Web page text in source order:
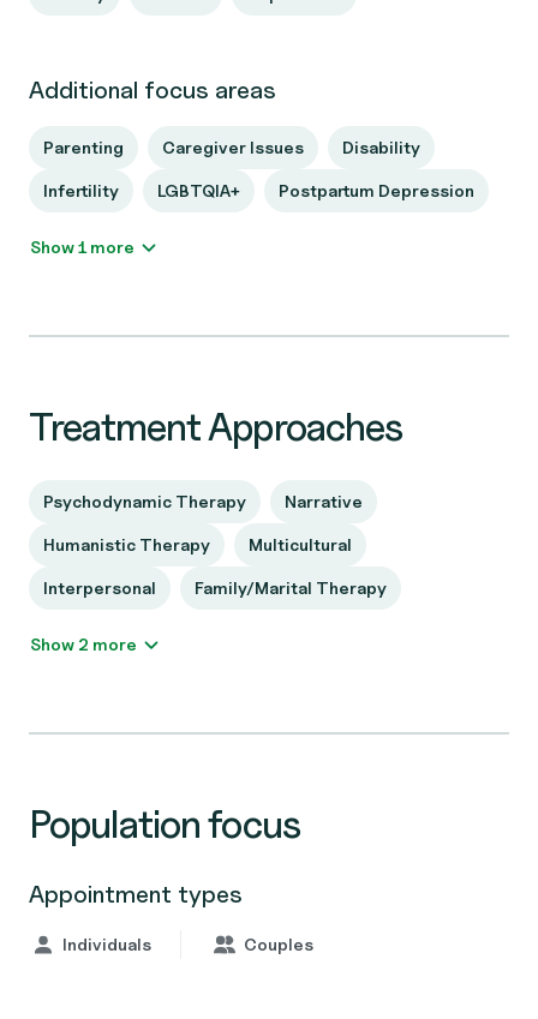
Additional focus areas
Parenting Caregiver Issues Disability
Infertility LGBTQIA+ Postpartum Depression
Show 1 more
Treatment Approaches
Psychodynamic Therapy Narrative
Humanistic Therapy Multicultural
Interpersonal Family/Marital Therapy
Show 2 more
Population focus
Appointment types
Individuals Couples